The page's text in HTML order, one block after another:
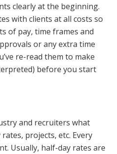
clearly at the beginning.
with clients at all costs so
of pay, time frames and
or any extra time
re-read them to make
before you start
and recruiters what
projects, etc. Every
Usually, half-day rates are